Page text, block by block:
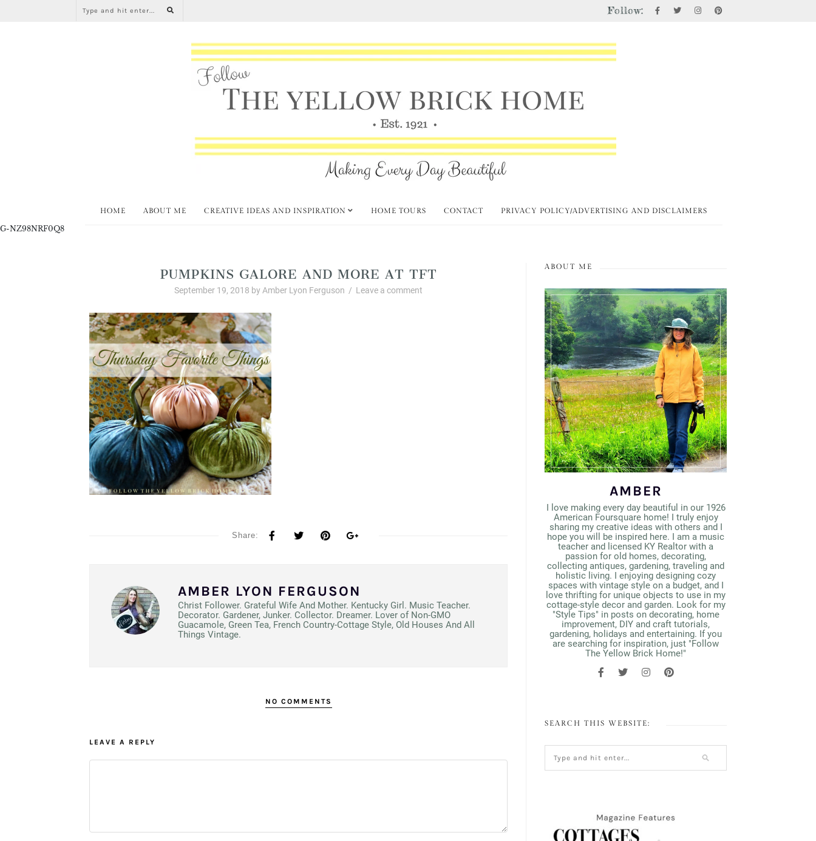
Follow:
HOME ABOUT ME CREATIVE IDEAS AND INSPIRATION HOME TOURS CONTACT PRIVACY POLICY/ADVERTISING AND DISCLAIMERS
G-NZ98NRF0Q8
PUMPKINS GALORE AND MORE AT TFT
September 19, 2018 by Amber Lyon Ferguson / Leave a comment
Share:
AMBER LYON FERGUSON
Christ Follower. Grateful Wife And Mother. Kentucky Girl. Music Teacher.
Decorator. Gardener, Junker. Collector. Dreamer. Lover of Non-GMO
Guacamole, Green Tea, French Country-Cottage Style, Old Houses And All
Things Vintage.
NO COMMENTS
LEAVE A REPLY
ABOUT ME
AMBER
I love making every day beautiful in our 1926
American Foursquare home! I truly enjoy
sharing my creative ideas with others and I
hope you will be inspired here. I am a music
teacher and licensed KY Realtor with a
passion for old homes, decorating,
collecting antiques, gardening, traveling and
holistic living. I enjoying designing cozy
spaces with vintage style on a budget, and I
love thrifting for unique objects to use in my
cottage-style decor and garden. Look for my
"Style Tips" in posts on decorating, home
improvement, DIY and craft tutorials,
gardening, holidays and entertaining. If you
are searching for inspiration, just "Follow
The Yellow Brick Home!"
SEARCH THIS WEBSITE: